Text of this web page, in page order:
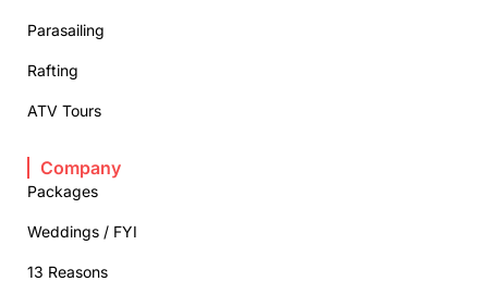
Parasailing
Rafting
ATV Tours
Company
Packages
Weddings / FYI
13 Reasons